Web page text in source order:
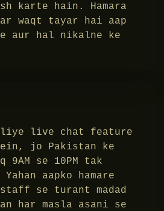
karte hain. Hamara
waqt tayar hai aap
aur hal nikalne ke
liye live chat feature
jo Pakistan ke
9AM se 10PM tak
aapko hamare
se turant madad
har masla asani se